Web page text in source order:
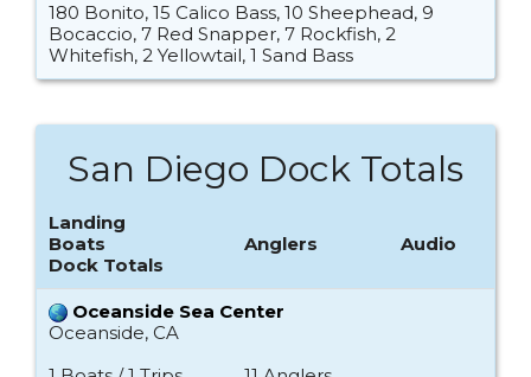
180 Bonito, 15 Calico Bass, 10 Sheephead, 9
Bocaccio, 7 Red Snapper, 7 Rockfish, 2
Whitefish, 2 Yellowtail, 1 Sand Bass
San Diego Dock Totals
Landing
Boats
Anglers
Audio
Dock Totals
Oceanside Sea Center
Oceanside, CA